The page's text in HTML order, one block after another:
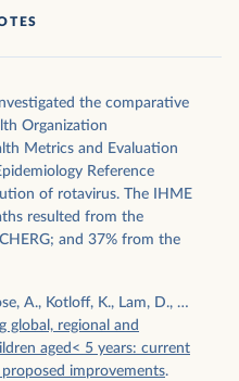
the comparative
Organization
Metrics and Evaluation
Reference
of rotavirus. The IHME
resulted from the
and 37% from the
A., Kotloff, K., Lam, D., …
global, regional and
aged< 5 years: current
improvements.